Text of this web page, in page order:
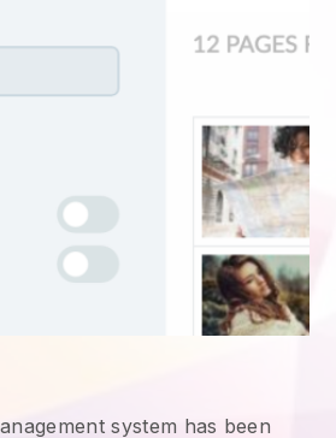
system has been